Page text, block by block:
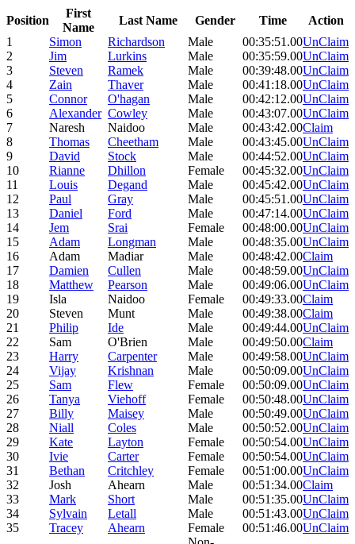
Position
First
Name
Last Name Gender Time
Action
1
Simon Richardson Male 00:35:51.00UnClaim
2
Jim Lurkins Male 00:35:59.00UnClaim
3
Steven Ramek Male 00:39:48.00UnClaim
4
Zain Thaver Male 00:41:18.00UnClaim
5
Connor O'hagan Male 00:42:12.00UnClaim
6
Alexander Cowley Male 00:43:07.00UnClaim
7
Naresh Naidoo Male 00:43:42.00Claim
8
Thomas Cheetham Male 00:43:45.00UnClaim
9
David Stock Male 00:44:52.00UnClaim
10
Rianne Dhillon Female 00:45:32.00UnClaim
11
Louis Degand Male 00:45:42.00UnClaim
12
Paul Gray Male 00:45:51.00UnClaim
13
Daniel Ford Male 00:47:14.00UnClaim
14
Jem Srai Female 00:48:00.00UnClaim
15
Adam Longman Male 00:48:35.00UnClaim
16
Adam Madiar Male 00:48:42.00Claim
17
Damien Cullen Male 00:48:59.00UnClaim
18
Matthew Pearson Male 00:49:06.00UnClaim
19
Isla Naidoo Female 00:49:33.00Claim
20
Steven Munt Male 00:49:38.00Claim
21
Philip Ide Male 00:49:44.00UnClaim
22
Sam O'Brien Male 00:49:50.00Claim
23
Harry Carpenter Male 00:49:58.00UnClaim
24
Vijay Krishnan Male 00:50:09.00UnClaim
25
Sam Flew Female 00:50:09.00UnClaim
26
Tanya Viehoff Female 00:50:48.00UnClaim
27
Billy Maisey Male 00:50:49.00UnClaim
28
Niall Coles Male 00:50:52.00UnClaim
29
Kate Layton Female 00:50:54.00UnClaim
30
Ivie Carter Female 00:50:54.00UnClaim
31
Bethan Critchley Female 00:51:00.00UnClaim
32
Josh Ahearn Male 00:51:34.00Claim
33
Mark Short Male 00:51:35.00UnClaim
34
Sylvain Letall Male 00:51:43.00UnClaim
35
Tracey Ahearn Female 00:51:46.00UnClaim